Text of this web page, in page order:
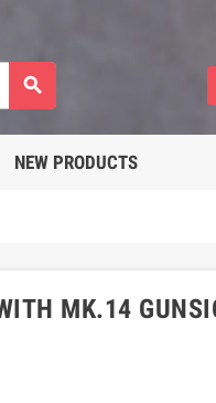

NEW PRODUCTS
MK.14